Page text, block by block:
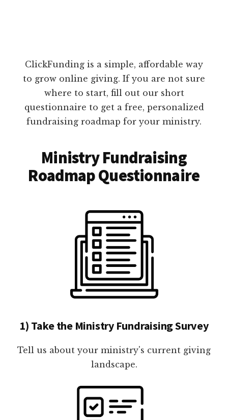
ClickFunding is a simple, affordable way
to grow online giving. If you are not sure
where to start, fill out our short
questionnaire to get a free, personalized
fundraising roadmap for your ministry.
Ministry Fundraising
Roadmap Questionnaire
1) Take the Ministry Fundraising Survey
Tell us about your ministry's current giving
landscape.